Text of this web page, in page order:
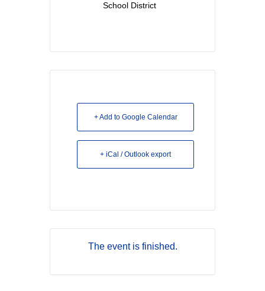
School District
+ Add to Google Calendar
+ iCal / Outlook export
The event is finished.